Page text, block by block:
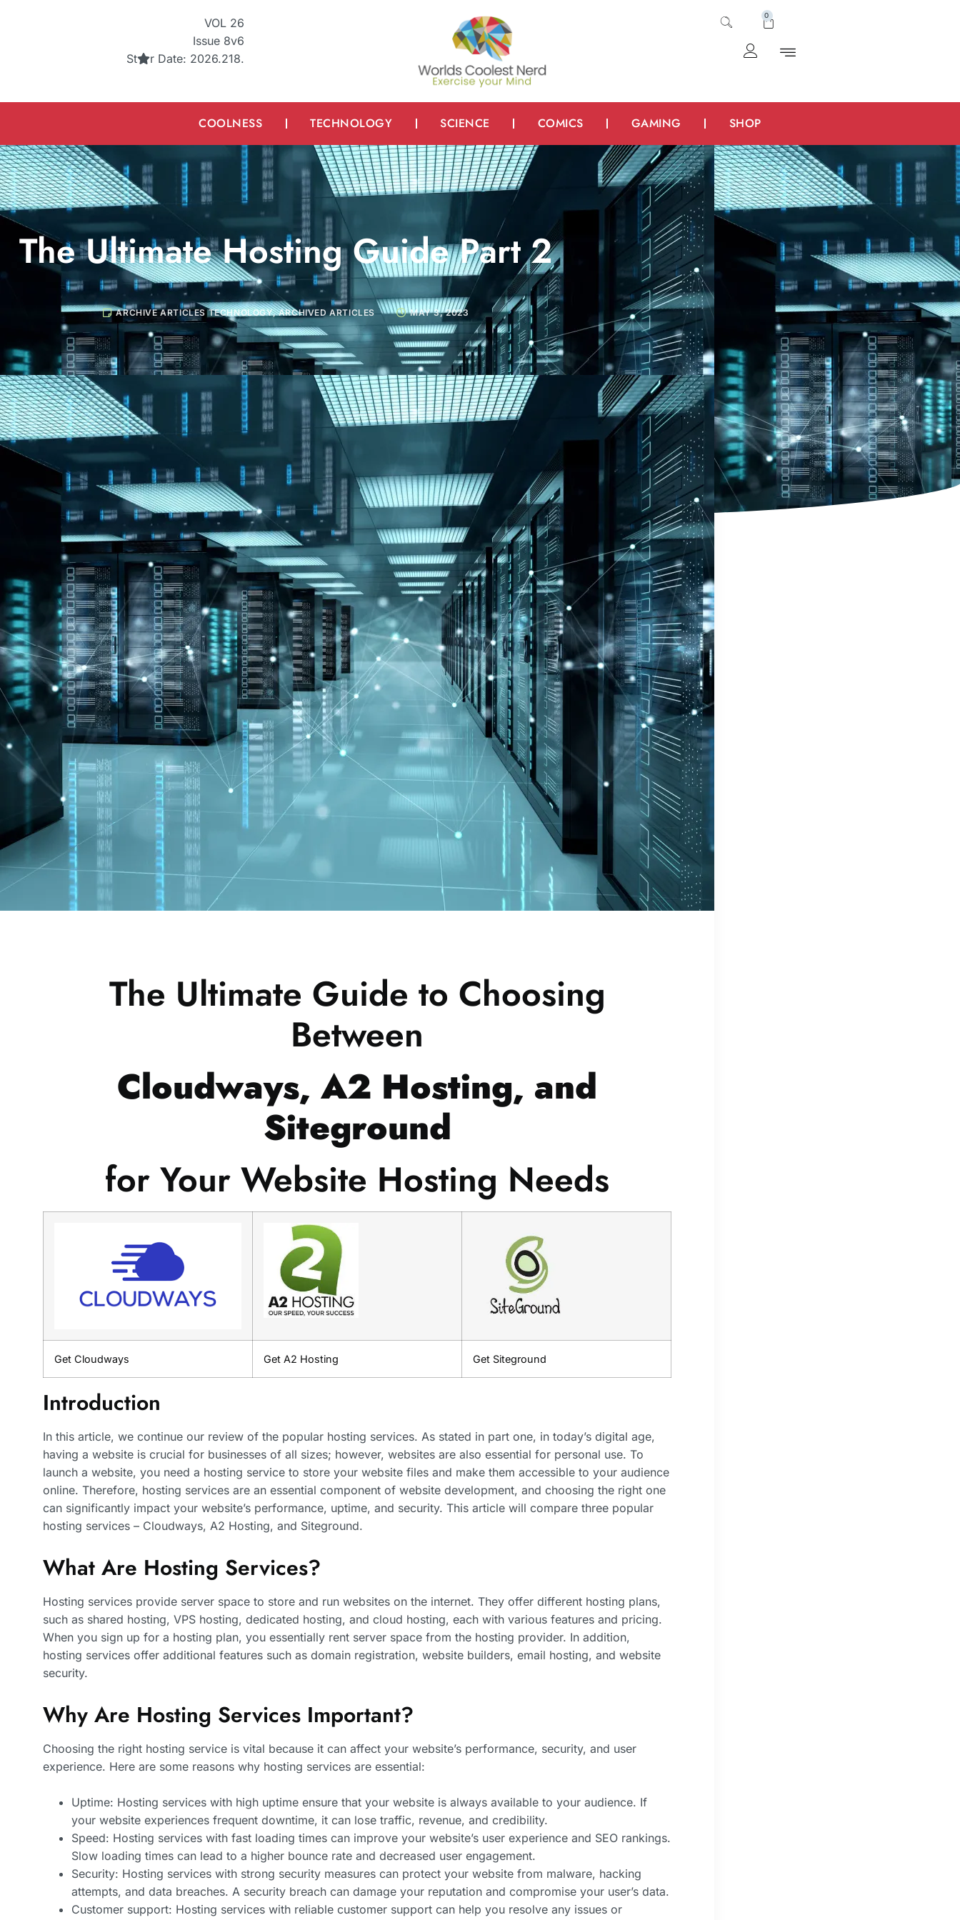
VOL 26
Issue 8v6
St
r Date: 2026.218.
0
COOLNESS TECHNOLOGY SCIENCE COMICS GAMING SHOP
The Ultimate Hosting Guide Part 2
ARCHIVE ARTICLES TECHNOLOGY,ARCHIVED ARTICLES MAY 3, 2023
The Ultimate Guide to Choosing
Between
Cloudways, A2 Hosting, and
Siteground
for Your Website Hosting Needs
Get Cloudways Get A2 Hosting Get Siteground
Introduction
In this article, we continue our review of the popular hosting services. As stated in part one, in today’s digital age,
having a website is crucial for businesses of all sizes; however, websites are also essential for personal use. To
launch a website, you need a hosting service to store your website files and make them accessible to your audience
online. Therefore, hosting services are an essential component of website development, and choosing the right one
can significantly impact your website’s performance, uptime, and security. This article will compare three popular
hosting services – Cloudways, A2 Hosting, and Siteground.
What Are Hosting Services?
Hosting services provide server space to store and run websites on the internet. They offer different hosting plans,
such as shared hosting, VPS hosting, dedicated hosting, and cloud hosting, each with various features and pricing.
When you sign up for a hosting plan, you essentially rent server space from the hosting provider. In addition,
hosting services offer additional features such as domain registration, website builders, email hosting, and website
security.
Why Are Hosting Services Important?
Choosing the right hosting service is vital because it can affect your website’s performance, security, and user
experience. Here are some reasons why hosting services are essential:
Uptime: Hosting services with high uptime ensure that your website is always available to your audience. If
your website experiences frequent downtime, it can lose traffic, revenue, and credibility.
Speed: Hosting services with fast loading times can improve your website’s user experience and SEO rankings.
Slow loading times can lead to a higher bounce rate and decreased user engagement.
Security: Hosting services with strong security measures can protect your website from malware, hacking
attempts, and data breaches. A security breach can damage your reputation and compromise your user’s data.
Customer support: Hosting services with reliable customer support can help you resolve any issues or